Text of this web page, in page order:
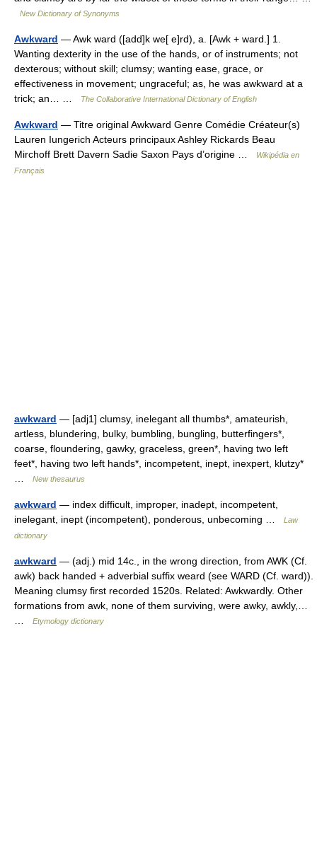
New Dictionary of Synonyms
Awkward — Awk ward ([add]k we[ e]rd), a. [Awk + ward.] 1.
Wanting dexterity in the use of the hands, or of instruments; not
dexterous; without skill; clumsy; wanting ease, grace, or
effectiveness in movement; ungraceful; as, he was awkward at a
trick; an… …
The Collaborative International Dictionary of English
Awkward — Titre original Awkward Genre Comédie Créateur(s)
Lauren Iungerich Acteurs principaux Ashley Rickards Beau
Mirchoff Brett Davern Sadie Saxon Pays d’origine …
Wikipédia en
Français
awkward — [adj1] clumsy, inelegant all thumbs*, amateurish,
artless, blundering, bulky, bumbling, bungling, butterfingers*,
coarse, floundering, gawky, graceless, green*, having two left
feet*, having two left hands*, incompetent, inept, inexpert, klutzy*
New thesaurus
awkward — index difficult, improper, inadept, incompetent,
inelegant, inept (incompetent), ponderous, unbecoming …
Law
dictionary
awkward — (adj.) mid 14c., in the wrong direction, from AWK (Cf.
awk) back handed + adverbial suffix weard (see WARD (Cf. ward)).
Meaning clumsy first recorded 1520s. Related: Awkwardly. Other
formations from awk, none of them surviving, were awky, awkly,…
Etymology dictionary